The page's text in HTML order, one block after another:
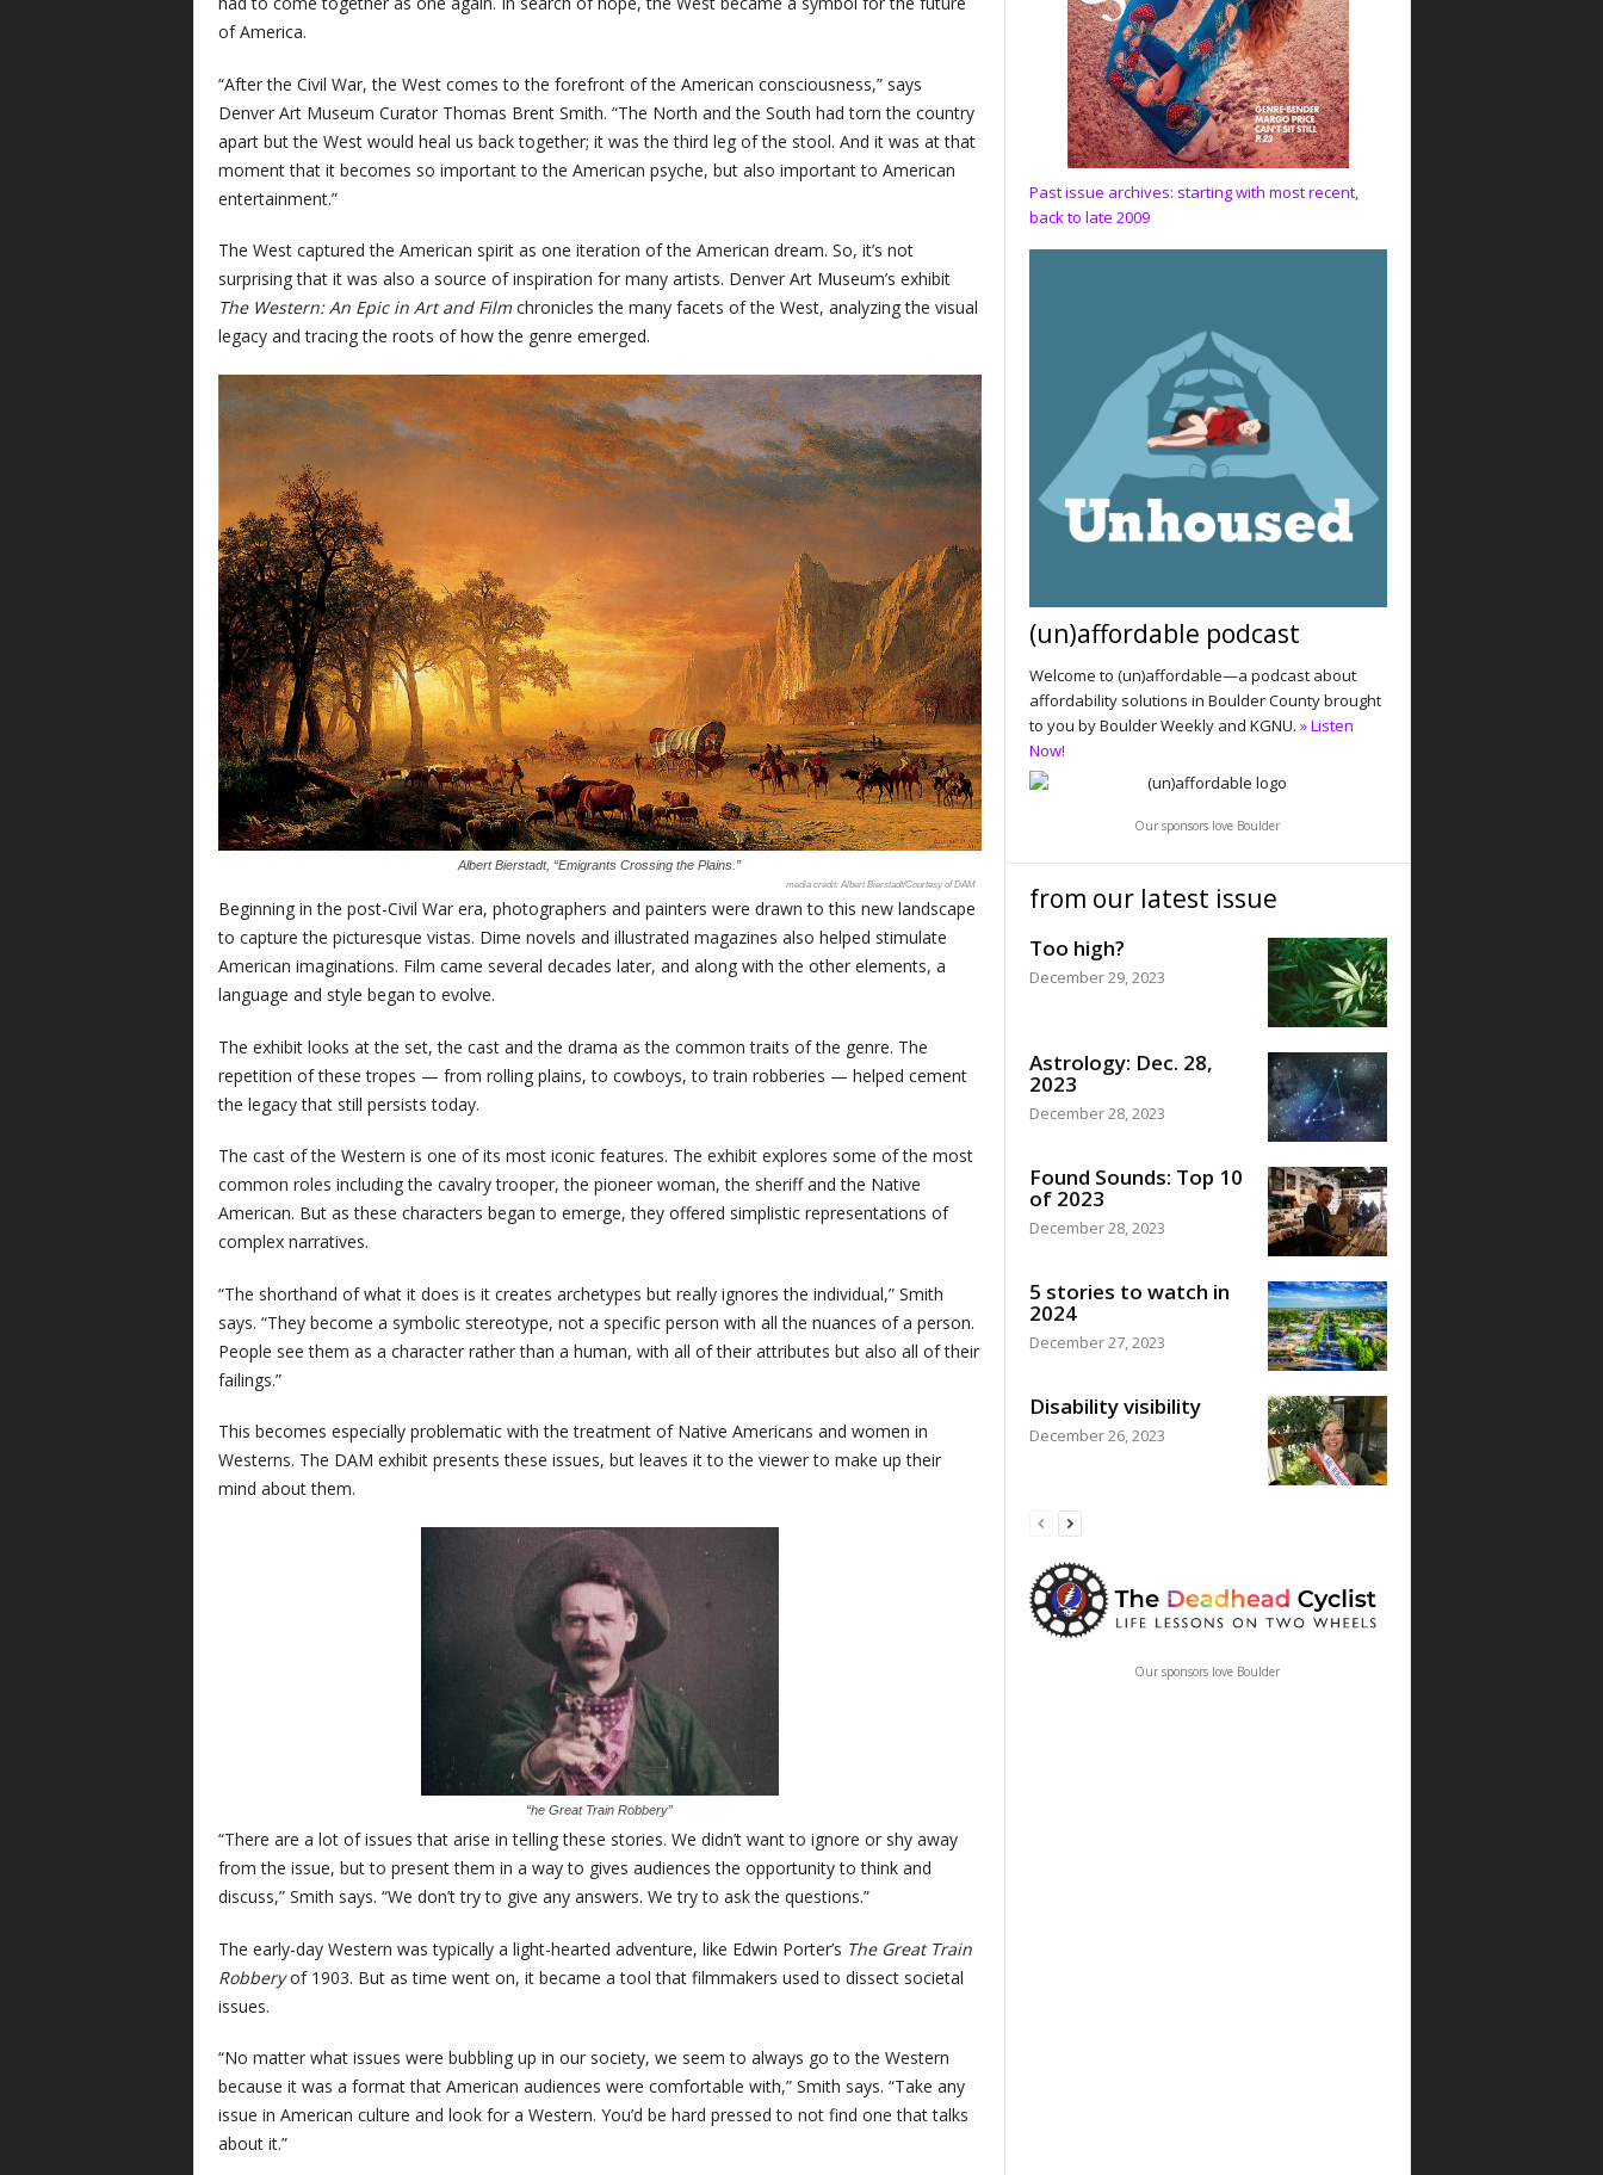
of America.
“After the Civil War, the West comes to the forefront of the American consciousness,” says
Denver Art Museum Curator Thomas Brent Smith. “The North and the South had torn the country
apart but the West would heal us back together; it was the third leg of the stool. And it was at that
moment that it becomes so important to the American psyche, but also important to American
entertainment.”
The West captured the American spirit as one iteration of the American dream. So, it’s not
surprising that it was also a source of inspiration for many artists. Denver Art Museum’s exhibit
The Western: An Epic in Art and Filmchronicles the many facets of the West, analyzing the visual
legacy and tracing the roots of how the genre emerged.
Albert Bierstadt, “Emigrants Crossing the Plains.”
Albert Bierstadt/Courtesy of DAM
Beginning in the post-Civil War era, photographers and painters were drawn to this new landscape
to capture the picturesque vistas. Dime novels and illustrated magazines also helped stimulate
American imaginations. Film came several decades later, and along with the other elements, a
language and style began to evolve.
The exhibit looks at the set, the cast and the drama as the common traits of the genre. The
repetition of these tropes — from rolling plains, to cowboys, to train robberies — helped cement
the legacy that still persists today.
The cast of the Western is one of its most iconic features. The exhibit explores some of the most
common roles including the cavalry trooper, the pioneer woman, the sheriff and the Native
American. But as these characters began to emerge, they offered simplistic representations of
complex narratives.
“The shorthand of what it does is it creates archetypes but really ignores the individual,” Smith
says. “They become a symbolic stereotype, not a specific person with all the nuances of a person.
People see them as a character rather than a human, with all of their attributes but also all of their
failings.”
This becomes especially problematic with the treatment of Native Americans and women in
Westerns. The DAM exhibit presents these issues, but leaves it to the viewer to make up their
mind about them.
“he Great Train Robbery”
“There are a lot of issues that arise in telling these stories. We didn’t want to ignore or shy away
from the issue, but to present them in a way to gives audiences the opportunity to think and
discuss,” Smith says. “We don’t try to give any answers. We try to ask the questions.”
The early-day Western was typically a light-hearted adventure, like Edwin Porter’s The Great Train
Robberyof 1903. But as time went on, it became a tool that filmmakers used to dissect societal
issues.
“No matter what issues were bubbling up in our society, we seem to always go to the Western
because it was a format that American audiences were comfortable with,” Smith says. “Take any
issue in American culture and look for a Western. You’d be hard pressed to not find one that talks
about it.”
Past issue archives: starting with most recent,
back to late 2009
(un)affordable podcast
Welcome to (un)affordable—a podcast about
affordability solutions in Boulder County brought
to you by Boulder Weekly and KGNU. » Listen
Now!
Our sponsors love Boulder
from our latest issue
Too high?
December 29, 2023
Astrology: Dec. 28,
2023
December 28, 2023
Found Sounds: Top 10
of 2023
December 28, 2023
5 stories to watch in
2024
December 27, 2023
Disability visibility
December 26, 2023
Our sponsors love Boulder